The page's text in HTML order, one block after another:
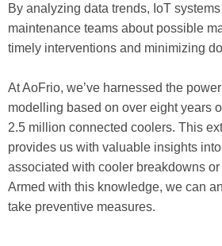
By analyzing data trends, IoT
maintenance teams about possible
timely interventions and minimizing
At AoFrio, we’ve harnessed the
modelling based on over eight years
2.5 million connected coolers. This
provides us with valuable insights
associated with cooler breakdowns
Armed with this knowledge, we can
take preventive measures.